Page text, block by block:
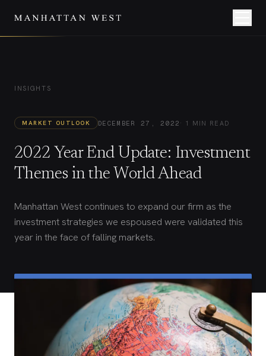
INSIGHTS
MARKET OUTLOOK DECEMBER 27, 2022 · 1 MIN READ
2022 Year End Update: Investment
Themes in the World Ahead
Manhattan West continues to expand our firm as the
investment strategies we espoused were validated this
year in the face of falling markets.